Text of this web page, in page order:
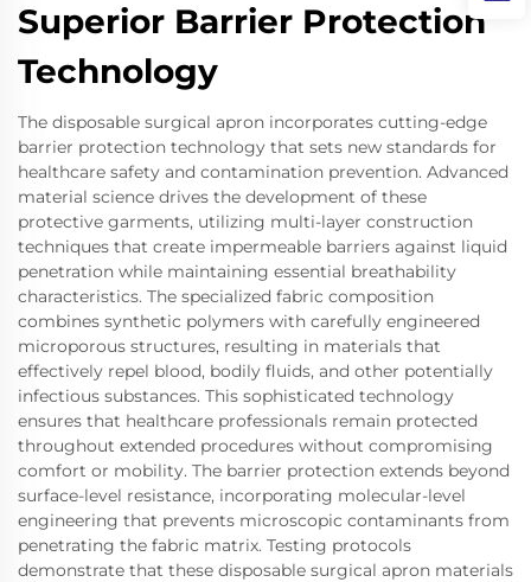
Superior Barrier Protection
Technology
The disposable surgical apron incorporates cutting-edge
barrier protection technology that sets new standards for
healthcare safety and contamination prevention. Advanced
material science drives the development of these
protective garments, utilizing multi-layer construction
techniques that create impermeable barriers against liquid
penetration while maintaining essential breathability
characteristics. The specialized fabric composition
combines synthetic polymers with carefully engineered
microporous structures, resulting in materials that
effectively repel blood, bodily fluids, and other potentially
infectious substances. This sophisticated technology
ensures that healthcare professionals remain protected
throughout extended procedures without compromising
comfort or mobility. The barrier protection extends beyond
surface-level resistance, incorporating molecular-level
engineering that prevents microscopic contaminants from
penetrating the fabric matrix. Testing protocols
demonstrate that these disposable surgical apron materials